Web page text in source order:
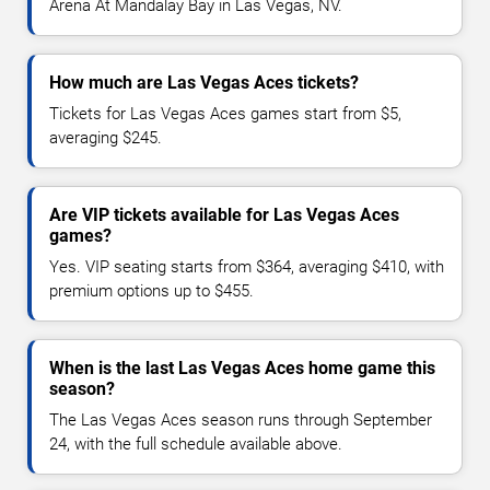
Arena At Mandalay Bay in Las Vegas, NV.
How much are Las Vegas Aces tickets?
Tickets for Las Vegas Aces games start from $5,
averaging $245.
Are VIP tickets available for Las Vegas Aces
games?
Yes. VIP seating starts from $364, averaging $410, with
premium options up to $455.
When is the last Las Vegas Aces home game this
season?
The Las Vegas Aces season runs through September
24, with the full schedule available above.